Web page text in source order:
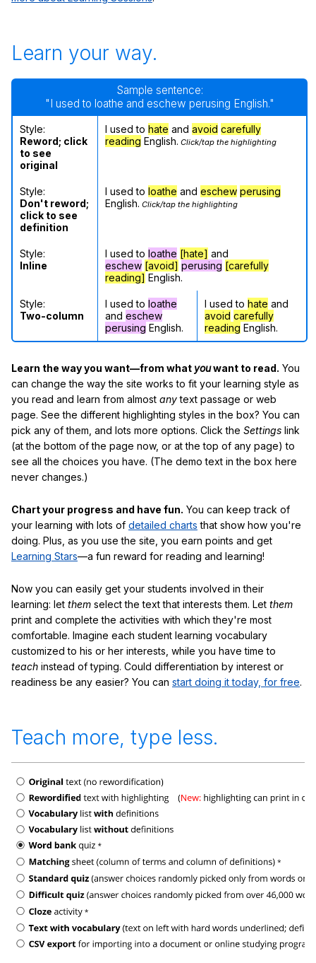
Learn your way.
Sample sentence:
"I used to loathe and eschew perusing English."
Style:
Reword; click
to see
original
I used to hate and avoid carefully
reading English. Click/tap the highlighting
Style:
Don't reword;
click to see
definition
I used to loathe and eschew perusing
English. Click/tap the highlighting
Style:
Inline
I used to loathe [hate] and
eschew [avoid] perusing [carefully
reading] English.
Style:
Two-column
I used to loathe
and eschew
perusing English.
I used to hate and
avoid carefully
reading English.
Learn the way you want—from what youwant to read. You
can change the way the site works to fit your learning style as
you read and learn from almost anytext passage or web
page. See the different highlighting styles in the box? You can
pick any of them, and lots more options. Click the Settings link
(at the bottom of the page now, or at the top of any page) to
see all the choices you have. (The demo text in the box here
never changes.)
Chart your progress and have fun. You can keep track of
your learning with lots of detailed charts that show how you're
doing. Plus, as you use the site, you earn points and get
Learning Stars—a fun reward for reading and learning!
Now you can easily get your students involved in their
learning: let them select the text that interests them. Let them
print and complete the activities with which they're most
comfortable. Imagine each student learning vocabulary
customized to his or her interests, while you have time to
teach instead of typing. Could differentiation by interest or
readiness be any easier? You can start doing it today, for free.
Teach more, type less.